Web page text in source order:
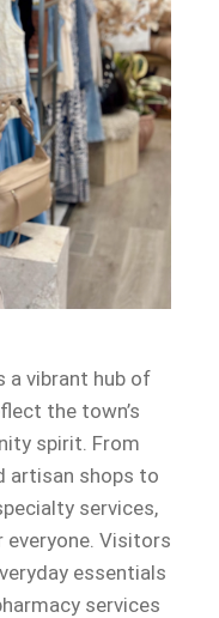
a vibrant hub of
the town’s
spirit. From
artisan shops to
services,
Visitors
essentials
services